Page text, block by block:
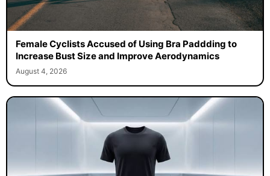
Female Cyclists Accused of Using Bra Paddding to
Increase Bust Size and Improve Aerodynamics
August 4, 2026